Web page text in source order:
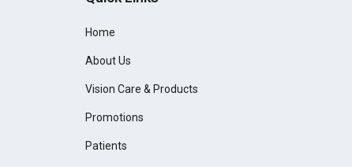
Home
About Us
Vision Care & Products
Promotions
Patients